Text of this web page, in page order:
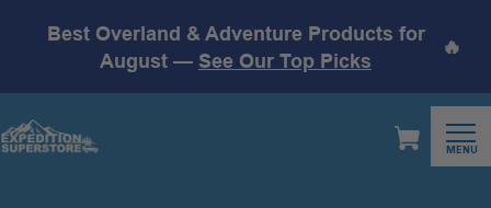
Best Overland & Adventure Products for
August — See Our Top Picks
🔥
MENU